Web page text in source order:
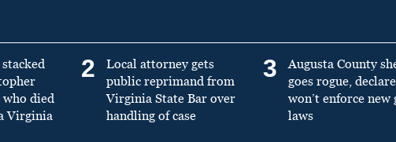
died
Virginia
2
Local attorney gets
public reprimand from
Virginia State Bar over
handling of case
3
Augusta County
goes rogue,
won’t enforce new
laws